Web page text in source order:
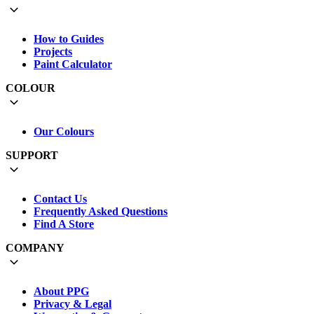
How to Guides
Projects
Paint Calculator
COLOUR
Our Colours
SUPPORT
Contact Us
Frequently Asked Questions
Find A Store
COMPANY
About PPG
Privacy & Legal